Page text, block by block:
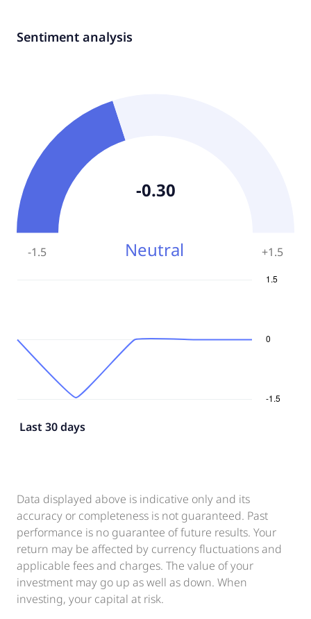
Sentiment analysis
-1.5 Neutral +1.5
-0.30
Last 30 days
Data displayed above is indicative only and its
accuracy or completeness is not guaranteed. Past
performance is no guarantee of future results. Your
return may be affected by currency fluctuations and
applicable fees and charges. The value of your
investment may go up as well as down. When
investing, your capital at risk.